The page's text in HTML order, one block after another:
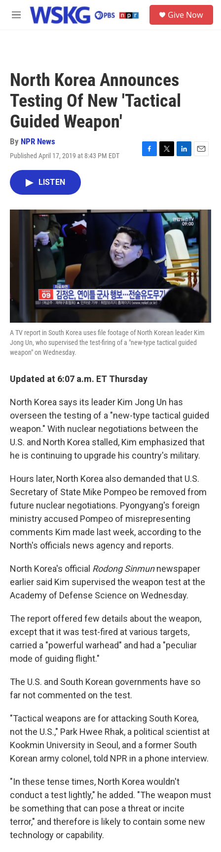
Skip to main content
M
Give Now
North Korea Announces
Testing Of New 'Tactical
Guided Weapon'
By NPR News
Published April 17, 2019 at 8:43 PM EDT
F
o
T
r
L
I
n
E
LISTEN
A TV report in South Korea uses file footage of North Korean leader Kim
Jong Un, who supervised the test-firing of a "new-type tactical guided
weapon" on Wednesday.
Updated at 6:07 a.m. ET Thursday
North Korea says its leader Kim Jong Un has
overseen the testing of a "new-type tactical guided
weapon." With nuclear negotiations between the
U.S. and North Korea stalled, Kim emphasized that
he is continuing to upgrade his country's military.
Hours later, North Korea also demanded that U.S.
Secretary of State Mike Pompeo be removed from
future nuclear negotiations. Pyongyang's foreign
ministry accused Pompeo of misrepresenting
comments Kim made last week, according to the
North's officials news agency and reports.
North Korea's official Rodong Sinmunnewspaper
earlier said Kim supervised the weapon test at the
Academy of Defense Science on Wednesday.
The report offered few details about the weapon,
except that it was test-fired at various targets,
carried a "powerful warhead" and had a "peculiar
mode of guiding flight."
The U.S. and South Korean governments have so
far not commented on the test.
"Tactical weapons are for attacking South Korea,
not the U.S.," Park Hwee Rhak, a political scientist at
Kookmin University in Seoul, and a former South
Korean army colonel, told NPR in a phone interview.
"In these tense times, North Korea wouldn't
conduct a test lightly," he added. "The weapon must
be something that can pose a threat or incite
terror," and therefore is likely to contain some new
technology or capability.